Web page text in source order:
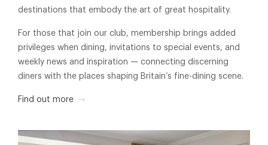
destinations that embody the art of great hospitality.
For those that join our club, membership brings added
privileges when dining, invitations to special events, and
weekly news and inspiration — connecting discerning
diners with the places shaping Britain’s fine-dining scene.
Find out more